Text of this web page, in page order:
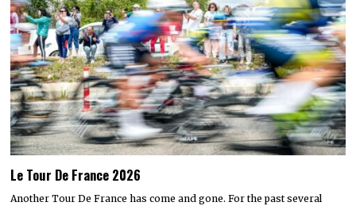
Le Tour De France 2026
Another Tour De France has come and gone. For the past several